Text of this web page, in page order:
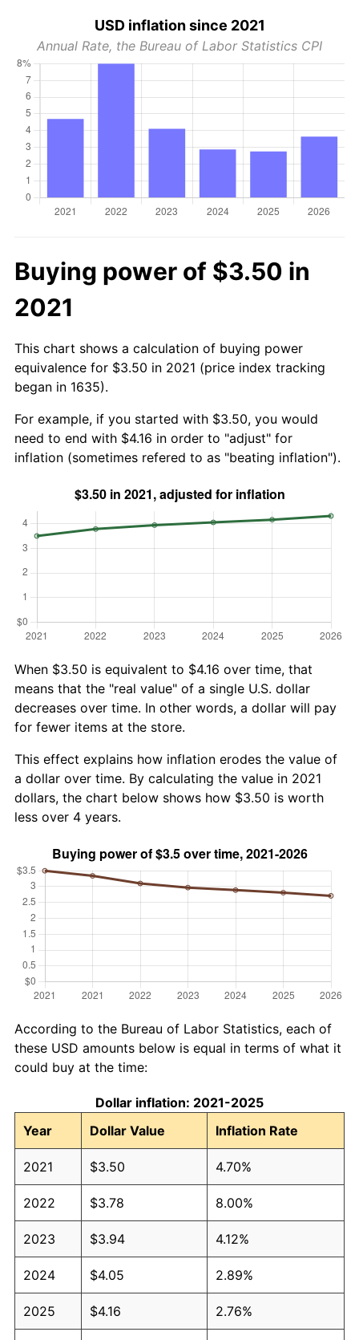
USD inflation since 2021
Annual Rate, the Bureau of Labor Statistics CPI
Buying power of $3.50 in
2021
This chart shows a calculation of buying power
equivalence for $3.50 in 2021 (price index tracking
began in 1635).
For example, if you started with $3.50, you would
need to end with $4.16 in order to "adjust" for
inflation (sometimes refered to as "beating inflation").
When $3.50 is equivalent to $4.16 over time, that
means that the "real value" of a single U.S. dollar
decreases over time. In other words, a dollar will pay
for fewer items at the store.
This effect explains how inflation erodes the value of
a dollar over time. By calculating the value in 2021
dollars, the chart below shows how $3.50 is worth
less over 4 years.
According to the Bureau of Labor Statistics, each of
these USD amounts below is equal in terms of what it
could buy at the time:
Dollar inflation: 2021-2025
Year
Dollar Value Inflation Rate
2021 $3.50 4.70%
2022 $3.78 8.00%
2023 $3.94 4.12%
2024 $4.05 2.89%
2025 $4.16 2.76%